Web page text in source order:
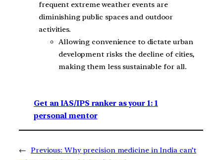
frequent extreme weather events are
diminishing public spaces and outdoor
activities.
Allowing convenience to dictate urban
development risks the decline of cities,
making them less sustainable for all.
Get an IAS/IPS ranker as your 1: 1
personal mentor
← Previous: Why precision medicine in India can’t